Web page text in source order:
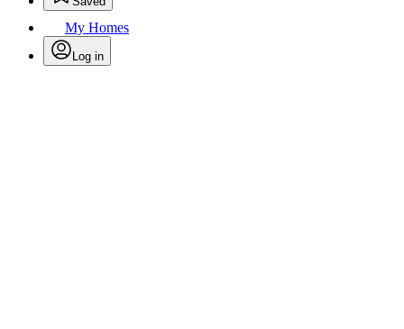
My Homes
Log in